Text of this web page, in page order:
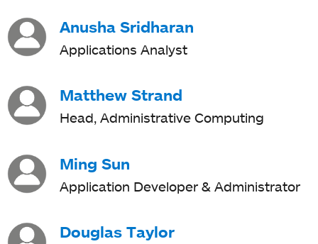
Anusha Sridharan
Applications Analyst
Matthew Strand
Head, Administrative Computing
Ming Sun
Application Developer & Administrator
Douglas Taylor